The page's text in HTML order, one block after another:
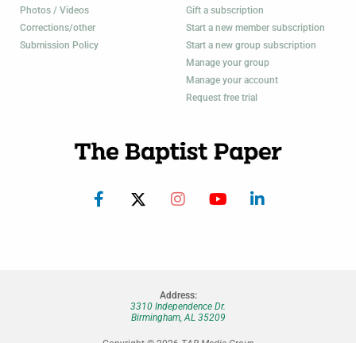
Photos / Videos
Corrections/other
Submission Policy
Gift a subscription
Start a new member subscription
Start a new group subscription
Manage your group
Manage your account
Request free trial
Address:
3310 Independence Dr.
Birmingham, AL 35209